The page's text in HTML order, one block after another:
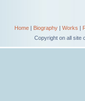
Home| Biography| Works |
Copyright on all site